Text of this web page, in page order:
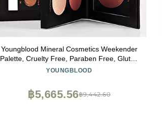
Youngblood Mineral Cosmetics Weekender
Palette, Cruelty Free, Paraben Free, Gluten
Free
YOUNGBLOOD
฿9,442.60
฿5,665.56